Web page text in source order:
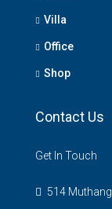
Villa
Office
Shop
Contact Us
Get In Touch
514